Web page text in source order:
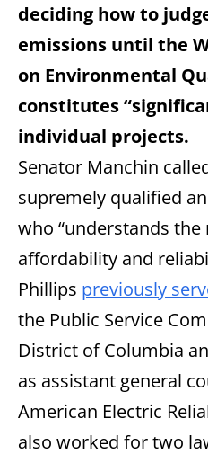
deciding how to
emissions until the
on Environmental
constitutes
individual projects.
Senator Manchin
supremely qualified
who “understands the
affordability and
Phillips previously
the Public Service
District of Columbia
as assistant general
American Electric
also worked for two